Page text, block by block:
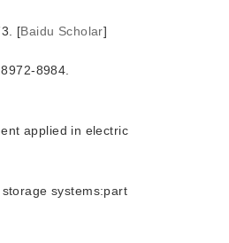
[Baidu Scholar]
8984.
applied in electric
systems:part